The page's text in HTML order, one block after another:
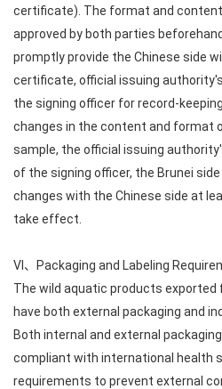
certificate). The format and
approved by both parties
promptly provide the Chinese side
certificate, official issuing
the signing officer for record-
changes in the content and format
sample, the official issuing
of the signing officer, the Brunei
changes with the Chinese side at
take effect.
VI、Packaging and Labeling
The wild aquatic products exported
have both external packaging and
Both internal and external
compliant with international health
requirements to prevent external